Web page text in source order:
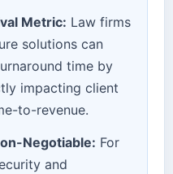
Metric: Law firms
solutions can
time by
impacting client
to-revenue.
Negotiable: For
and